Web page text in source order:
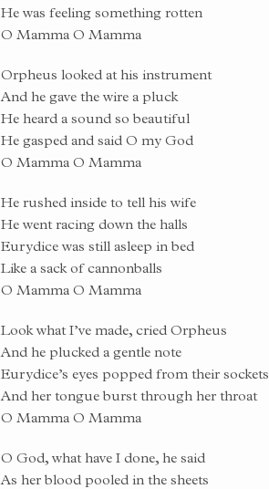
He was feeling something rotten
O Mamma O Mamma
Orpheus looked at his instrument
And he gave the wire a pluck
He heard a sound so beautiful
He gasped and said O my God
O Mamma O Mamma
He rushed inside to tell his wife
He went racing down the halls
Eurydice was still asleep in bed
Like a sack of cannonballs
O Mamma O Mamma
Look what I’ve made, cried Orpheus
And he plucked a gentle note
Eurydice’s eyes popped from their sockets
And her tongue burst through her throat
O Mamma O Mamma
O God, what have I done, he said
As her blood pooled in the sheets